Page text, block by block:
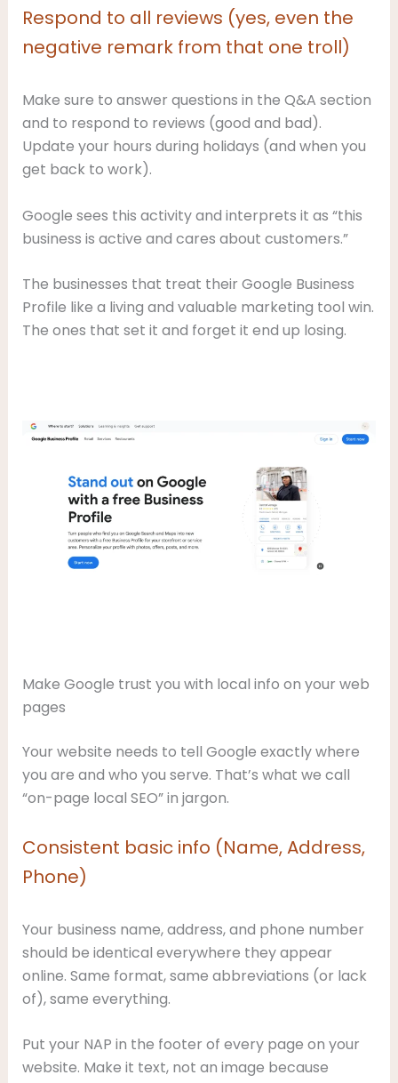
Respond to all reviews (yes, even the
negative remark from that one troll)
Make sure to answer questions in the Q&A section
and to respond to reviews (good and bad).
Update your hours during holidays (and when you
get back to work).
Google sees this activity and interprets it as “this
business is active and cares about customers.”
The businesses that treat their Google Business
Profile like a living and valuable marketing tool win.
The ones that set it and forget it end up losing.
Make Google trust you with local info on your web
pages
Your website needs to tell Google exactly where
you are and who you serve. That’s what we call
“on-page local SEO” in jargon.
Consistent basic info (Name, Address,
Phone)
Your business name, address, and phone number
should be identical everywhere they appear
online. Same format, same abbreviations (or lack
of), same everything.
Put your NAP in the footer of every page on your
website. Make it text, not an image because